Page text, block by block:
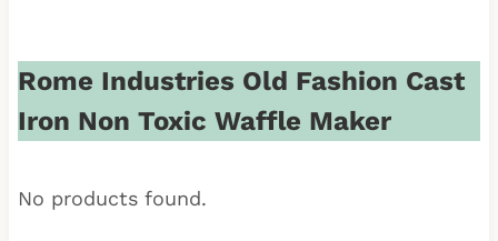
Rome Industries Old Fashion Cast
Iron Non Toxic Waffle Maker
No products found.